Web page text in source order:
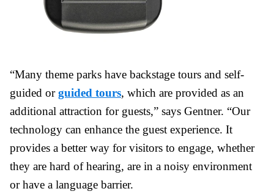
“Many theme parks have backstage tours and self-
guided orguided tours, which are provided as an
additional attraction for guests,” says Gentner. “Our
technology can enhance the guest experience. It
provides a better way for visitors to engage, whether
they are hard of hearing, are in a noisy environment
or have a language barrier.